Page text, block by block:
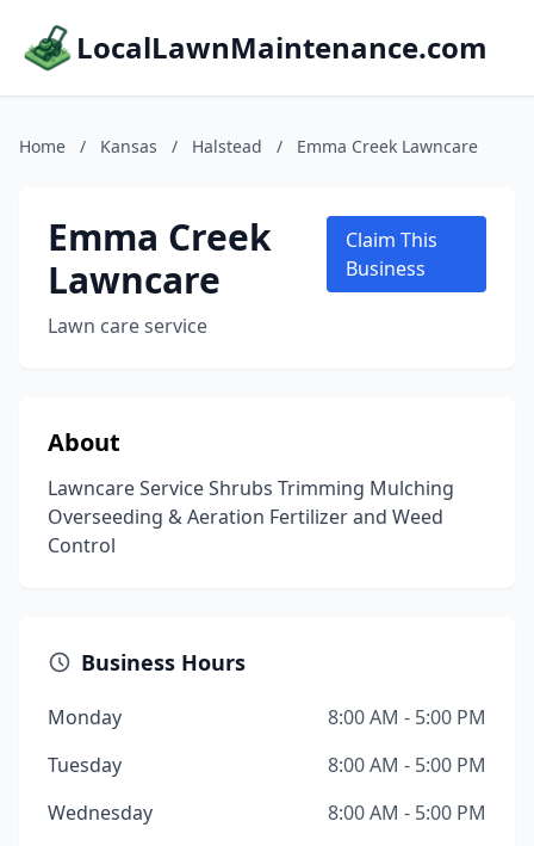
LocalLawnMaintenance.com
Home / Kansas / Halstead / Emma Creek Lawncare
Emma Creek
Lawncare
Lawn care service
Claim This
Business
About
Lawncare Service Shrubs Trimming Mulching
Overseeding & Aeration Fertilizer and Weed
Control
Business Hours
Monday
8:00 AM - 5:00 PM
Tuesday
8:00 AM - 5:00 PM
Wednesday
8:00 AM - 5:00 PM